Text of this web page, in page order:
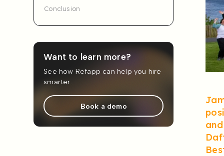
Conclusion
Want to learn more?
See how Refapp can help you hire
smarter.
Book a demo